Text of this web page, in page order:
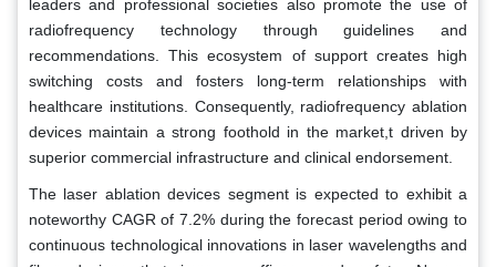
leaders and professional societies also promote the use of
radiofrequency technology through guidelines and
recommendations. This ecosystem of support creates high
switching costs and fosters long-term relationships with
healthcare institutions. Consequently, radiofrequency ablation
devices maintain a strong foothold in the market,t driven by
superior commercial infrastructure and clinical endorsement.
The laser ablation devices segment is expected to exhibit a
noteworthy CAGR of 7.2% during the forecast period owing to
continuous technological innovations in laser wavelengths and